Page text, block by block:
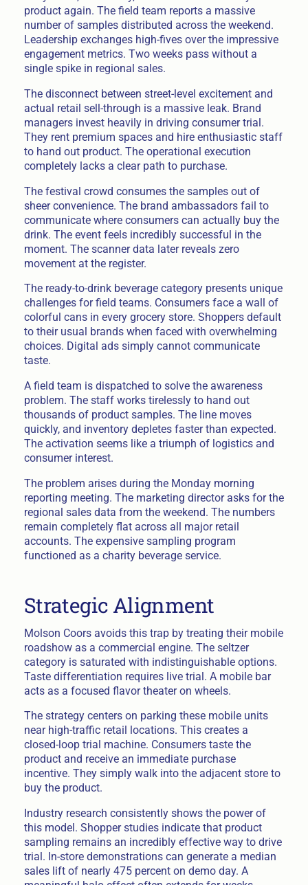
product again. The field team reports a massive
number of samples distributed across the weekend.
Leadership exchanges high-fives over the impressive
engagement metrics. Two weeks pass without a
single spike in regional sales.
The disconnect between street-level excitement and
actual retail sell-through is a massive leak. Brand
managers invest heavily in driving consumer trial.
They rent premium spaces and hire enthusiastic staff
to hand out product. The operational execution
completely lacks a clear path to purchase.
The festival crowd consumes the samples out of
sheer convenience. The brand ambassadors fail to
communicate where consumers can actually buy the
drink. The event feels incredibly successful in the
moment. The scanner data later reveals zero
movement at the register.
The ready-to-drink beverage category presents unique
challenges for field teams. Consumers face a wall of
colorful cans in every grocery store. Shoppers default
to their usual brands when faced with overwhelming
choices. Digital ads simply cannot communicate
taste.
A field team is dispatched to solve the awareness
problem. The staff works tirelessly to hand out
thousands of product samples. The line moves
quickly, and inventory depletes faster than expected.
The activation seems like a triumph of logistics and
consumer interest.
The problem arises during the Monday morning
reporting meeting. The marketing director asks for the
regional sales data from the weekend. The numbers
remain completely flat across all major retail
accounts. The expensive sampling program
functioned as a charity beverage service.
Strategic Alignment
Molson Coors avoids this trap by treating their mobile
roadshow as a commercial engine. The seltzer
category is saturated with indistinguishable options.
Taste differentiation requires live trial. A mobile bar
acts as a focused flavor theater on wheels.
The strategy centers on parking these mobile units
near high-traffic retail locations. This creates a
closed-loop trial machine. Consumers taste the
product and receive an immediate purchase
incentive. They simply walk into the adjacent store to
buy the product.
Industry research consistently shows the power of
this model. Shopper studies indicate that product
sampling remains an incredibly effective way to drive
trial. In-store demonstrations can generate a median
sales lift of nearly 475 percent on demo day. A